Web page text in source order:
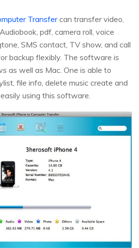
Transfercan transfer video,
pdf, camera roll, voice
SMS contact, TV show, and call
backup flexibly. The software is
as well as Mac. One is able to
file info, delete music create and
using this software.